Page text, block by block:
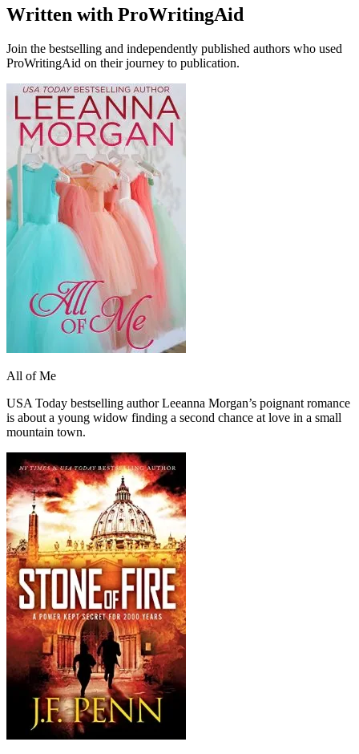
Written with ProWritingAid
Join the bestselling and independently published authors who used
ProWritingAid on their journey to publication.
All of Me
USA Today bestselling author Leeanna Morgan’s poignant romance
is about a young widow finding a second chance at love in a small
mountain town.